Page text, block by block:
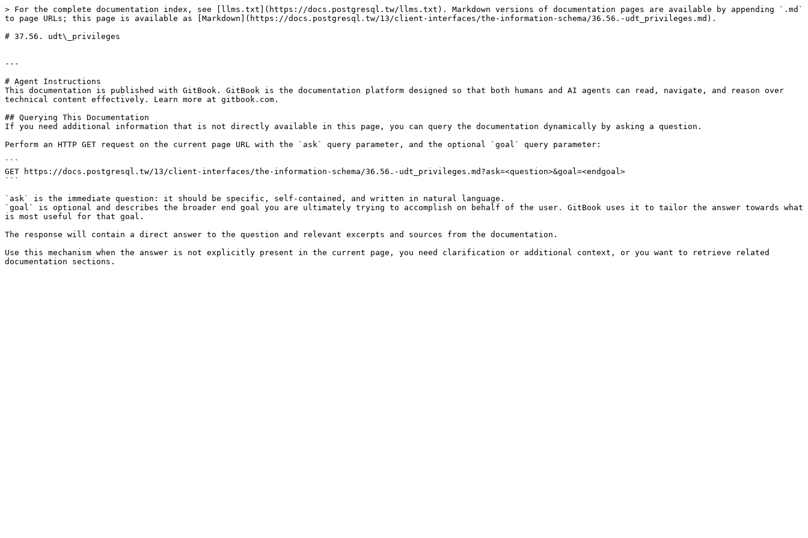
> For the complete documentation index, see [llms.txt](https://docs.postgresql.tw/llms.txt). Markdown versions of documentation pages are available by appending `.md`
to page URLs; this page is available as [Markdown](https://docs.postgresql.tw/13/client-interfaces/the-information-schema/36.56.-udt_privileges.md).
# 37.56. udt\_privileges
---
# Agent Instructions
This documentation is published with GitBook. GitBook is the documentation platform designed so that both humans and AI agents can read, navigate, and reason over
technical content effectively. Learn more at gitbook.com.
## Querying This Documentation
If you need additional information that is not directly available in this page, you can query the documentation dynamically by asking a question.
Perform an HTTP GET request on the current page URL with the `ask` query parameter, and the optional `goal` query parameter:
```
GET https://docs.postgresql.tw/13/client-interfaces/the-information-schema/36.56.-udt_privileges.md?ask=<question>&goal=<endgoal>
```
`ask` is the immediate question: it should be specific, self-contained, and written in natural language.
`goal` is optional and describes the broader end goal you are ultimately trying to accomplish on behalf of the user. GitBook uses it to tailor the answer towards what
is most useful for that goal.
The response will contain a direct answer to the question and relevant excerpts and sources from the documentation.
Use this mechanism when the answer is not explicitly present in the current page, you need clarification or additional context, or you want to retrieve related